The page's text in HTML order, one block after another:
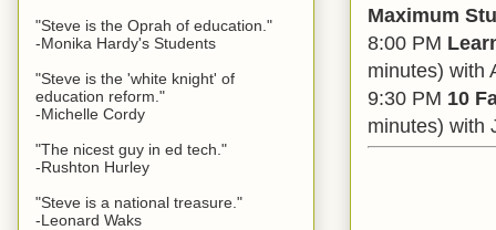
Maximum
8:00 PM
minutes) with
9:30 PM 10
minutes) with
"Steve is the Oprah of education."
-Monika Hardy's Students
"Steve is the 'white knight' of
education reform."
-Michelle Cordy
"The nicest guy in ed tech."
-Rushton Hurley
"Steve is a national treasure."
-Leonard Waks